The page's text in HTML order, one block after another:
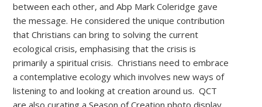
between each other, and Abp Mark Coleridge gave
the message. He considered the unique contribution
that Christians can bring to solving the current
ecological crisis, emphasising that the crisis is
primarily a spiritual crisis. Christians need to embrace
a contemplative ecology which involves new ways of
listening to and looking at creation around us. QCT
are also curating a Season of Creation photo display